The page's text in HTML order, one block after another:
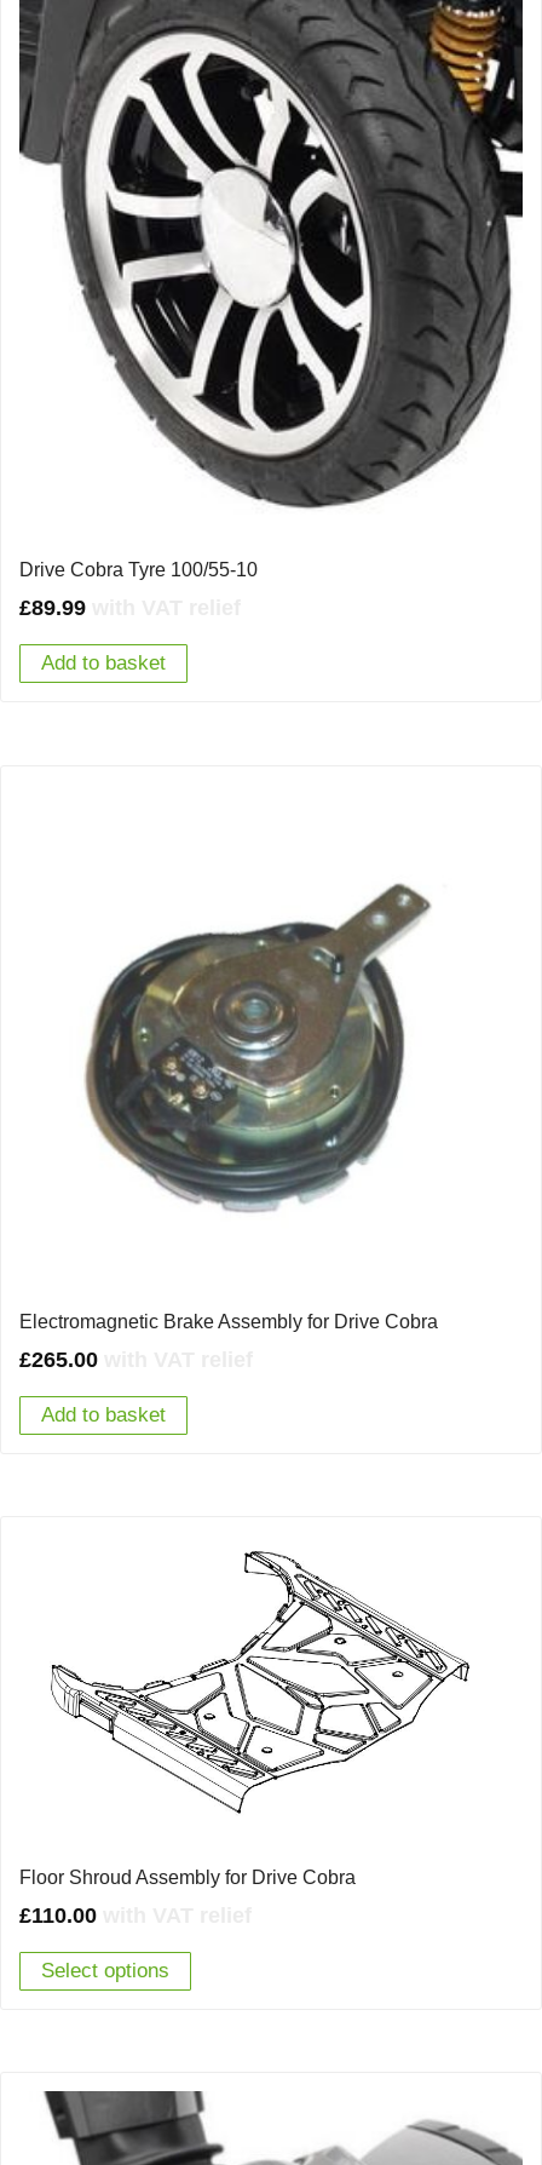
Drive Cobra Tyre 100/55-10
£89.99
Add to basket
Electromagnetic Brake Assembly for Drive Cobra
£265.00
Add to basket
Floor Shroud Assembly for Drive Cobra
£110.00
Select options